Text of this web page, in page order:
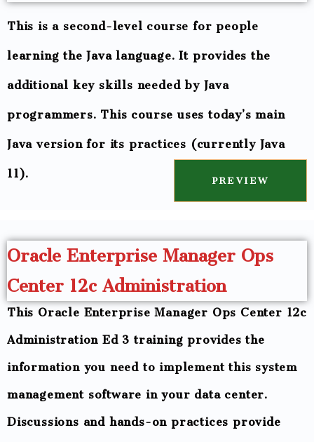
This is a second-level course for people
learning the Java language. It provides the
additional key skills needed by Java
programmers. This course uses today’s main
Java version for its practices (currently Java
11). PREVIEW
Oracle Enterprise Manager Ops
Center 12c Administration
This Oracle Enterprise Manager Ops Center 12c
Administration Ed 3 training provides the
information you need to implement this system
management software in your data center.
Discussions and hands-on practices provide